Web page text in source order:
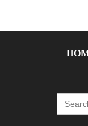
Search
for: